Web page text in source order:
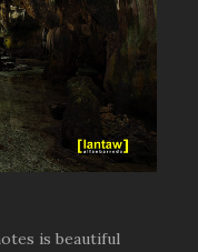
is beautiful